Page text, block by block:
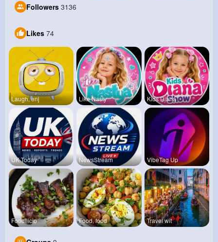
Followers 3136
Likes 74
Laugh, enj Like Nasty Kids Diana
UK Today NewsStream VibeTag Up
Foodilicio Food, food Travel wit